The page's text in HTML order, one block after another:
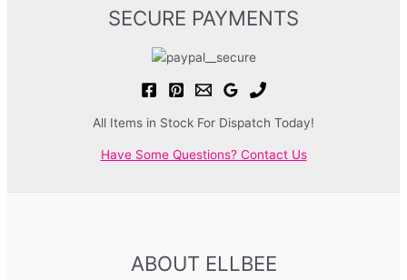
SECURE PAYMENTS
All Items in Stock For Dispatch Today!
Have Some Questions? Contact Us
ABOUT ELLBEE